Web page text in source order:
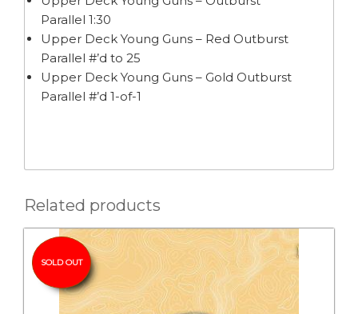
Parallel 1:30
Upper Deck Young Guns – Red Outburst
Parallel #’d to 25
Upper Deck Young Guns – Gold Outburst
Parallel #’d 1-of-1
Related products
SOLD OUT